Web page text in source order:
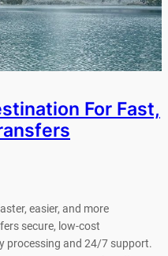
For Fast,
easier, and more
secure, low-cost
processing and 24/7 support.